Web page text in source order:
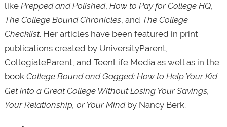
like Prepped and Polished, How to Pay for College HQ,
The College Bound Chronicles, and The College
Checklist. Her articles have been featured in print
publications created by UniversityParent,
CollegiateParent, and TeenLife Media as well as in the
book College Bound and Gagged: How to Help Your Kid
Get into a Great College Without Losing Your Savings,
Your Relationship, or Your Mindby Nancy Berk.